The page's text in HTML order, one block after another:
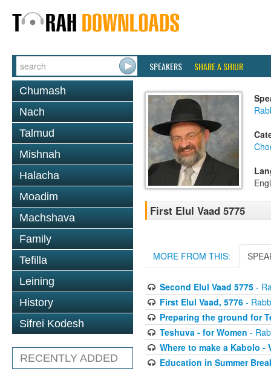
SPEAKERS SHARE A SHIUR
Chumash
Nach
Talmud
Mishnah
Halacha
Moadim
Machshava
Family
Tefilla
Leining
History
Sifrei Kodesh
RECENTLY ADDED
First Elul Vaad 5775
MORE FROM THIS:
Second Elul Vaad 5775-
First Elul Vaad, 5776-
Preparing the ground for
Teshuva - for Women -
Where to make a Kabolo -
Education in Summer